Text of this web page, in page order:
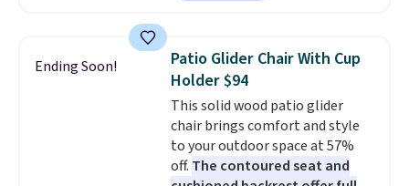
Prices drop from $179-$300 to
discount we've ever seen on
these highly rated sheet sets.
Choose from sustainably
sourced linen-bamboo or rayon-
bamboo fabrics.Editor's note:
The linen-bamboo sets are my
favorite sheets ever.They’re
Ending Soon!
Patio Glider Chair With Cup
Holder $94
This solid wood patio glider
chair brings comfort and style
to your outdoor space at 57%
off. The contoured seat and